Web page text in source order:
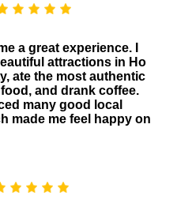
a great experience. I
attractions in Ho
ate the most authentic
and drank coffee.
many good local
made me feel happy on